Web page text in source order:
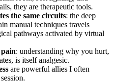
they are therapeutic tools.
the same circuits: the deep
manual techniques travels
pathways activated by virtual
: understanding why you hurt,
is itself analgesic.
are powerful allies I often